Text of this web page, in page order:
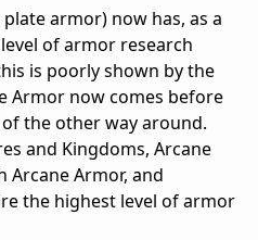
armor) now has, as a
of armor research
is poorly shown by the
Armor now comes before
the other way around.
and Kingdoms, Arcane
Arcane Armor, and
the highest level of armor